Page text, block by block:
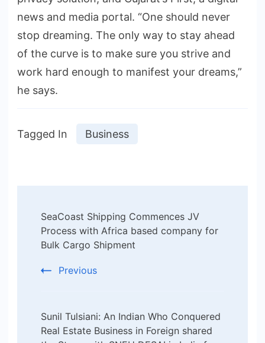
news and media portal. “One should never
stop dreaming. The only way to stay ahead
of the curve is to make sure you strive and
work hard enough to manifest your dreams,”
he says.
Tagged In Business
Navigation
SeaCoast Shipping Commences JV
Process with Africa based company for
Bulk Cargo Shipment
Previous
Sunil Tulsiani: An Indian Who Conquered
Real Estate Business in Foreign shared